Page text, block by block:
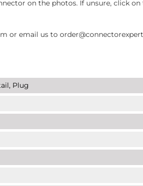
on the photos. If unsure, click
or email us to
Plug